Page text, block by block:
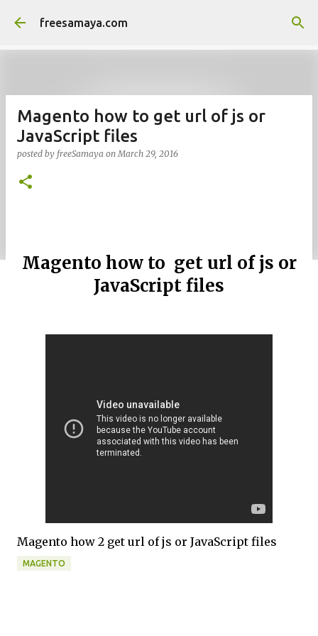
Skip to main content
freesamaya.com
Magento how to get url of js or
JavaScript files
posted by freeSamaya onMarch 29, 2016
Magento how to get url of js or
JavaScript files
Magento how 2 get url of js or JavaScript files
MAGENTO